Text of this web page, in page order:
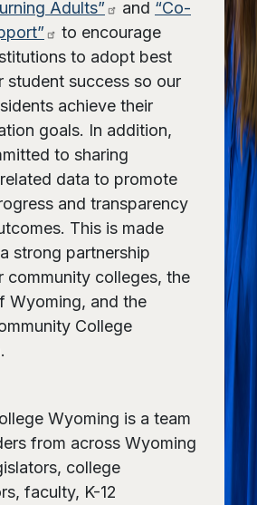
Adults” and “Co-
to encourage
to adopt best
student success so our
achieve their
goals. In addition,
to sharing
data to promote
and transparency
This is made
strong partnership
community colleges, the
Wyoming, and the
College
Wyoming is a team
from across Wyoming
college
faculty, K-12